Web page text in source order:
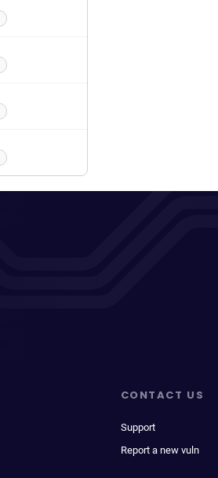
CONTACT US
Support
Report a new vuln